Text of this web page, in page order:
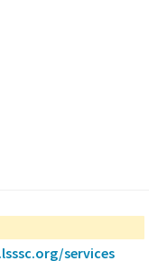
services